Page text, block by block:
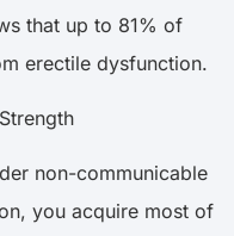
that up to 81% of
erectile dysfunction.
non-communicable
you acquire most of